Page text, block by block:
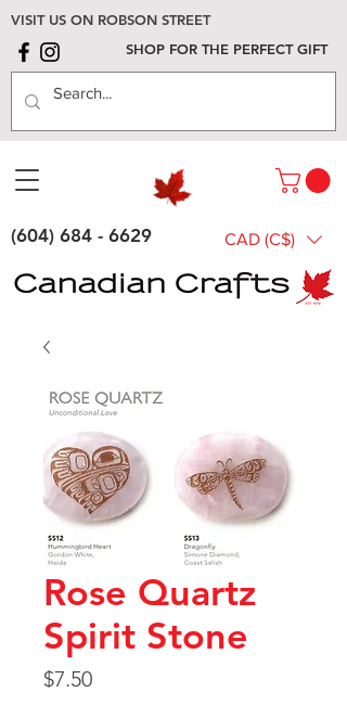
VISIT US ON ROBSON STREET
SHOP FOR THE PERFECT GIFT
(604) 684 - 6629 CAD (C$)
Rose Quartz
Spirit Stone
$7.50Price